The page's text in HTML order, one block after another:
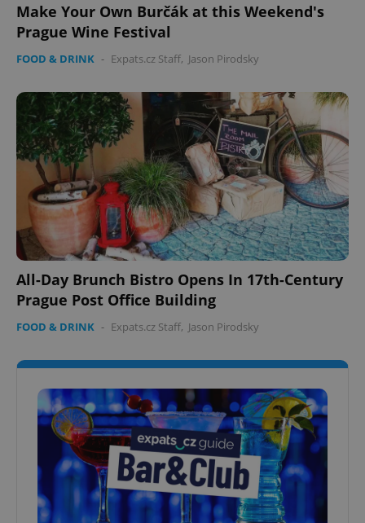
Make Your Own Burčák at this Weekend's
Prague Wine Festival
FOOD & DRINK - Expats.cz Staff, Jason Pirodsky
All-Day Brunch Bistro Opens In 17th-Century
Prague Post Office Building
FOOD & DRINK - Expats.cz Staff, Jason Pirodsky